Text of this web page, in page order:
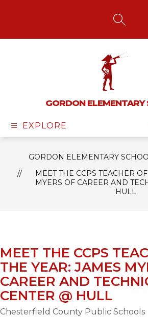
GORDON ELEMENTARY
EXPLORE
GORDON ELEMENTARY
MEET THE CCPS TEACHER
MYERS OF CAREER AND
HULL
MEET THE CCPS
THE YEAR: JAMES
CAREER AND
CENTER @ HULL
Chesterfield County Public Schools